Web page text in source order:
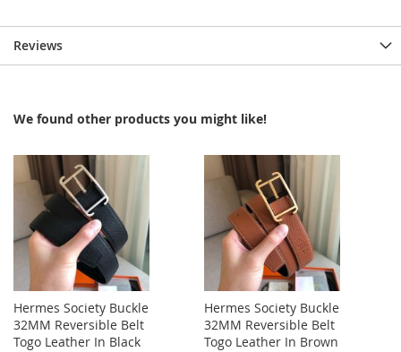
Reviews
We found other products you might like!
Hermes Society Buckle
32MM Reversible Belt
Togo Leather In Black
Hermes Society Buckle
32MM Reversible Belt
Togo Leather In Brown